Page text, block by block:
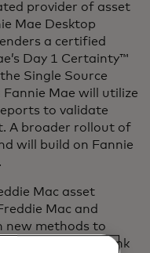
provider of asset
Mae Desktop
a certified
Day 1 Certainty™
Single Source
Mae will utilize
to validate
A broader rollout of
will build on Fannie
Mac asset
Mac and
new methods to
data from bank